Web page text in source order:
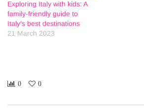
Exploring Italy with kids: A
family-friendly guide to
Italy’s best destinations
21 March 2023
0 0